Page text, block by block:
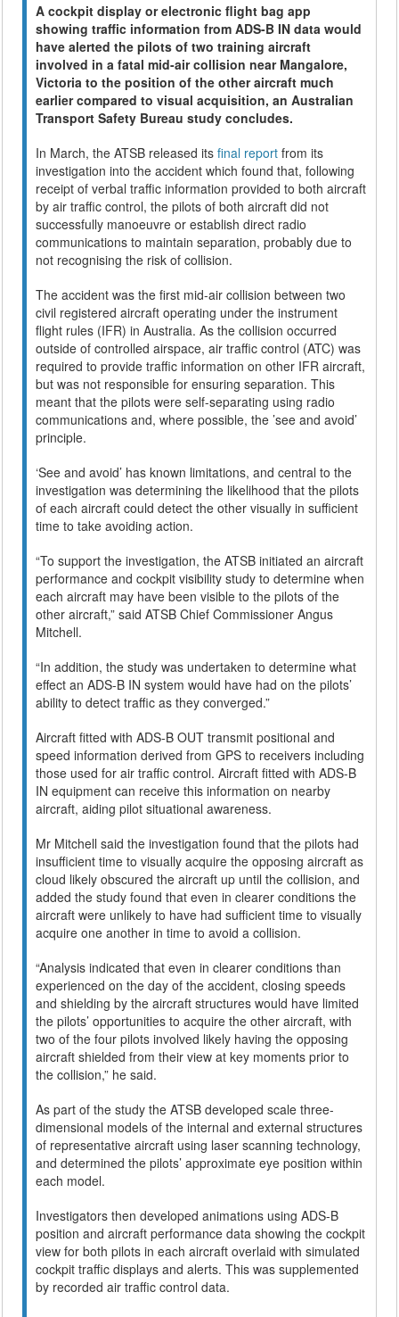
A cockpit display or electronic flight bag app
showing traffic information from ADS-B IN data would
have alerted the pilots of two training aircraft
involved in a fatal mid-air collision near Mangalore,
Victoria to the position of the other aircraft much
earlier compared to visual acquisition, an Australian
Transport Safety Bureau study concludes.
In March, the ATSB released itsfinal report from its
investigation into the accident which found that, following
receipt of verbal traffic information provided to both aircraft
by air traffic control, the pilots of both aircraft did not
successfully manoeuvre or establish direct radio
communications to maintain separation, probably due to
not recognising the risk of collision.
The accident was the first mid-air collision between two
civil registered aircraft operating under the instrument
flight rules (IFR) in Australia. As the collision occurred
outside of controlled airspace, air traffic control (ATC) was
required to provide traffic information on other IFR aircraft,
but was not responsible for ensuring separation. This
meant that the pilots were self-separating using radio
communications and, where possible, the ’see and avoid’
principle.
‘See and avoid’ has known limitations, and central to the
investigation was determining the likelihood that the pilots
of each aircraft could detect the other visually in sufficient
time to take avoiding action.
“To support the investigation, the ATSB initiated an aircraft
performance and cockpit visibility study to determine when
each aircraft may have been visible to the pilots of the
other aircraft,” said ATSB Chief Commissioner Angus
Mitchell.
“In addition, the study was undertaken to determine what
effect an ADS-B IN system would have had on the pilots’
ability to detect traffic as they converged.”
Aircraft fitted with ADS-B OUT transmit positional and
speed information derived from GPS to receivers including
those used for air traffic control. Aircraft fitted with ADS-B
IN equipment can receive this information on nearby
aircraft, aiding pilot situational awareness.
Mr Mitchell said the investigation found that the pilots had
insufficient time to visually acquire the opposing aircraft as
cloud likely obscured the aircraft up until the collision, and
added the study found that even in clearer conditions the
aircraft were unlikely to have had sufficient time to visually
acquire one another in time to avoid a collision.
“Analysis indicated that even in clearer conditions than
experienced on the day of the accident, closing speeds
and shielding by the aircraft structures would have limited
the pilots’ opportunities to acquire the other aircraft, with
two of the four pilots involved likely having the opposing
aircraft shielded from their view at key moments prior to
the collision,” he said.
As part of the study the ATSB developed scale three-
dimensional models of the internal and external structures
of representative aircraft using laser scanning technology,
and determined the pilots’ approximate eye position within
each model.
Investigators then developed animations using ADS-B
position and aircraft performance data showing the cockpit
view for both pilots in each aircraft overlaid with simulated
cockpit traffic displays and alerts. This was supplemented
by recorded air traffic control data.